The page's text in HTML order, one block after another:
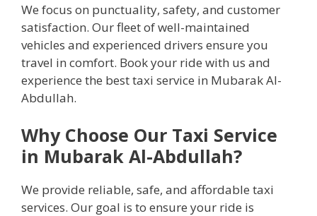
We focus on punctuality, safety, and customer
satisfaction. Our fleet of well-maintained
vehicles and experienced drivers ensure you
travel in comfort. Book your ride with us and
experience the best taxi service in Mubarak Al-
Abdullah.
Why Choose Our Taxi Service
in Mubarak Al-Abdullah?
We provide reliable, safe, and affordable taxi
services. Our goal is to ensure your ride is